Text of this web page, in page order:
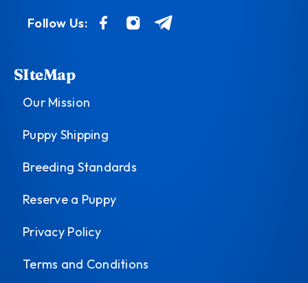
Follow Us:
SIteMap
Our Mission
Puppy Shipping
Breeding Standards
Reserve a Puppy
Privacy Policy
Terms and Conditions